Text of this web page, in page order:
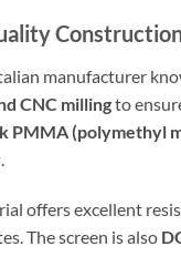
manufacturer
CNC millingto
PMMA (polymethyl
offers excellent
The screen is also